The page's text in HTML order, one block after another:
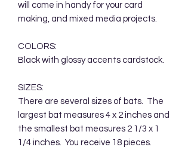
will come in handy for your card
making, and mixed media projects.
COLORS:
Black with glossy accents cardstock.
SIZES:
There are several sizes of bats. The
largest bat measures 4 x 2 inches and
the smallest bat measures 2 1/3 x 1
1/4 inches. You receive 18 pieces.